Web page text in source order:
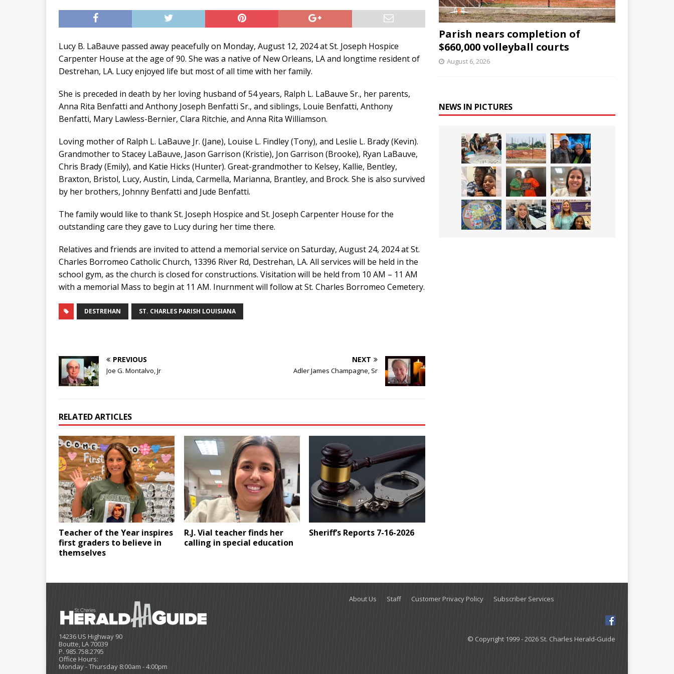
Lucy B. LaBauve passed away peacefully on Monday, August 12, 2024 at St. Joseph Hospice
Carpenter House at the age of 90. She was a native of New Orleans, LA and longtime resident of
Destrehan, LA. Lucy enjoyed life but most of all time with her family.
She is preceded in death by her loving husband of 54 years, Ralph L. LaBauve Sr., her parents,
Anna Rita Benfatti and Anthony Joseph Benfatti Sr., and siblings, Louie Benfatti, Anthony
Benfatti, Mary Lawless-Bernier, Clara Ritchie, and Anna Rita Williamson.
Loving mother of Ralph L. LaBauve Jr. (Jane), Louise L. Findley (Tony), and Leslie L. Brady (Kevin).
Grandmother to Stacey LaBauve, Jason Garrison (Kristie), Jon Garrison (Brooke), Ryan LaBauve,
Chris Brady (Emily), and Katie Hicks (Hunter). Great-grandmother to Kelsey, Kallie, Bentley,
Braxton, Bristol, Lucy, Austin, Linda, Carmella, Marianna, Brantley, and Brock. She is also survived
by her brothers, Johnny Benfatti and Jude Benfatti.
The family would like to thank St. Joseph Hospice and St. Joseph Carpenter House for the
outstanding care they gave to Lucy during her time there.
Relatives and friends are invited to attend a memorial service on Saturday, August 24, 2024 at St.
Charles Borromeo Catholic Church, 13396 River Rd, Destrehan, LA. All services will be held in the
school gym, as the church is closed for constructions. Visitation will be held from 10 AM – 11 AM
with a memorial Mass to begin at 11 AM. Inurnment will follow at St. Charles Borromeo Cemetery.
DESTREHAN ST. CHARLES PARISH LOUISIANA
PREVIOUS
Joe G. Montalvo, Jr
NEXT
Adler James Champagne, Sr
RELATED ARTICLES
Teacher of the Year inspires
first graders to believe in
themselves
R.J. Vial teacher finds her
calling in special education
Sheriff’s Reports 7-16-2026
Parish nears completion of
$660,000 volleyball courts
August 6, 2026
NEWS IN PICTURES
14236 US Highway 90
Boutte, LA 70039
P. 985.758.2795
Office Hours:
Monday - Thursday 8:00am - 4:00pm
About Us Staff Customer Privacy Policy Subscriber Services
© Copyright 1999 - 2026 St. Charles Herald-Guide